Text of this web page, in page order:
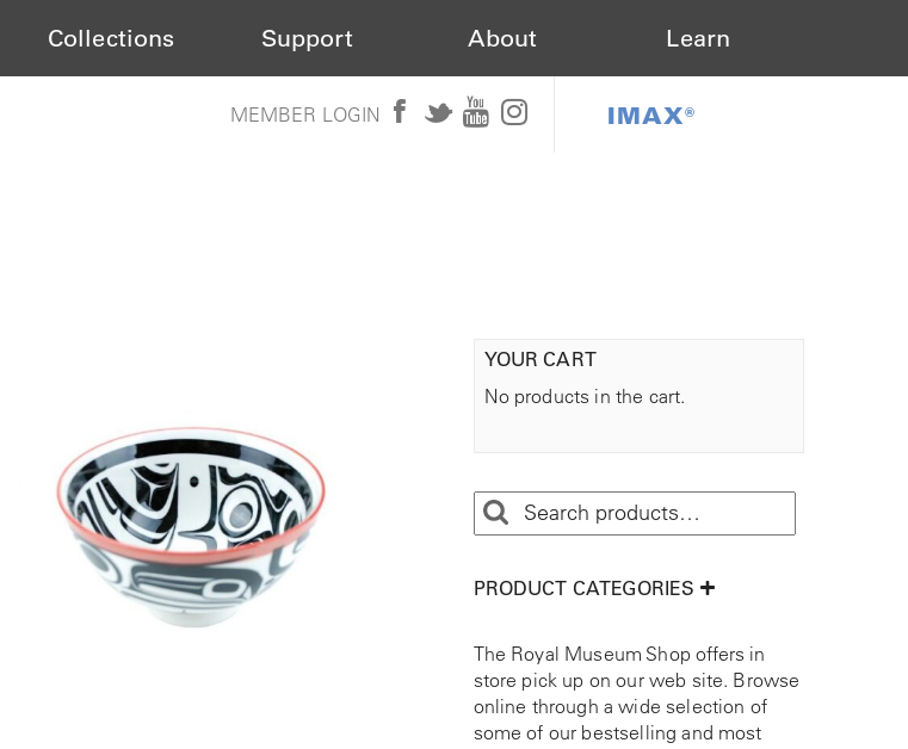
Collections Support About Learn
MEMBER LOGIN IMAX®
YOUR CART
No products in the cart.
PRODUCT CATEGORIES
The Royal Museum Shop offers in
store pick up on our web site. Browse
online through a wide selection of
some of our bestselling and most